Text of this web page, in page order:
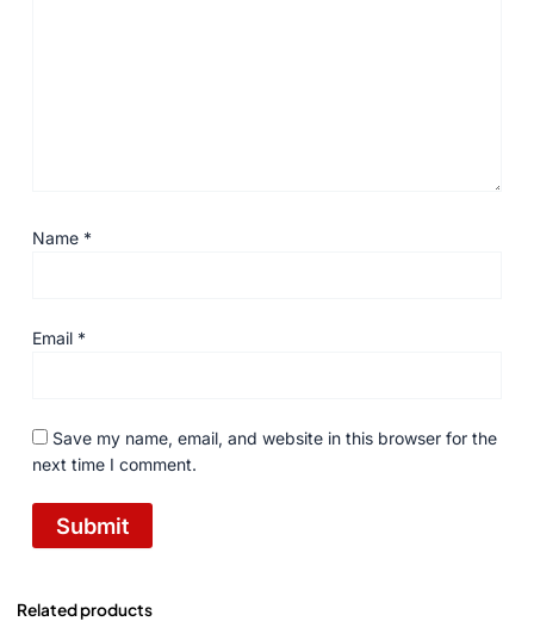
Name *
Email *
Save my name, email, and website in this browser for the
next time I comment.
Related products